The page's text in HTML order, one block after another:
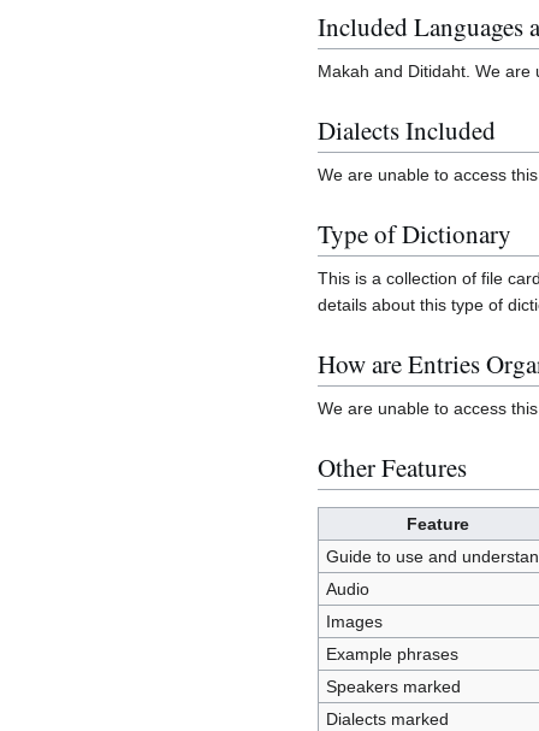
Included Languages
Makah and Ditidaht. We
Dialects Included
We are unable to access
Type of Dictionary
This is a collection of file
details about this type of
How are Entries
We are unable to access
Other Features
Feature
Guide to use and
Audio
Images
Example phrases
Speakers marked
Dialects marked